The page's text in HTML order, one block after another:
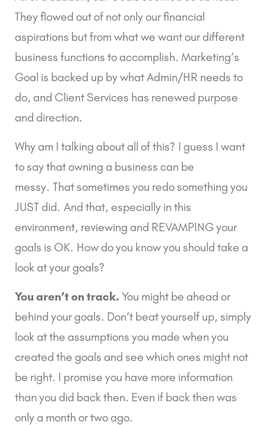
They flowed out of not only our financial
aspirations but from what we want our different
business functions to accomplish. Marketing’s
Goal is backed up by what Admin/HR needs to
do, and Client Services has renewed purpose
and direction.
Why am I talking about all of this? I guess I want
to say that owning a business can be
messy. That sometimes you redo something you
JUST did. And that, especially in this
environment, reviewing and REVAMPING your
goals is OK. How do you know you should take a
look at your goals?
You aren’t on track. You might be ahead or
behind your goals. Don’t beat yourself up, simply
look at the assumptions you made when you
created the goals and see which ones might not
be right. I promise you have more information
than you did back then. Even if back then was
only a month or two ago.